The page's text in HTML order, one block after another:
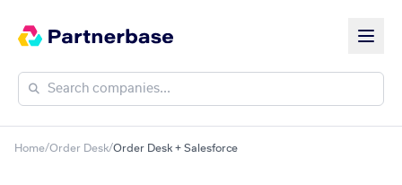
Home/Order Desk/Order Desk + Salesforce